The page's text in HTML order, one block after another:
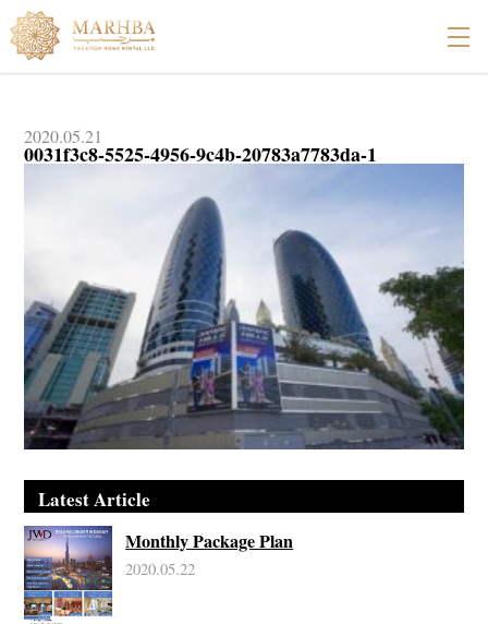
2020.05.21
0031f3c8-5525-4956-9c4b-20783a7783da-1
Latest Article
Monthly Package Plan
2020.05.22